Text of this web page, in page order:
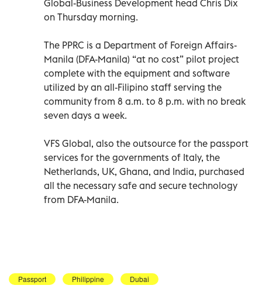
Global-Business Development head Chris Dix
on Thursday morning.
The PPRC is a Department of Foreign Affairs-
Manila (DFA-Manila) “at no cost” pilot project
complete with the equipment and software
utilized by an all-Filipino staff serving the
community from 8 a.m. to 8 p.m. with no break
seven days a week.
VFS Global, also the outsource for the passport
services for the governments of Italy, the
Netherlands, UK, Ghana, and India, purchased
all the necessary safe and secure technology
from DFA-Manila.
Passport Philippine Dubai